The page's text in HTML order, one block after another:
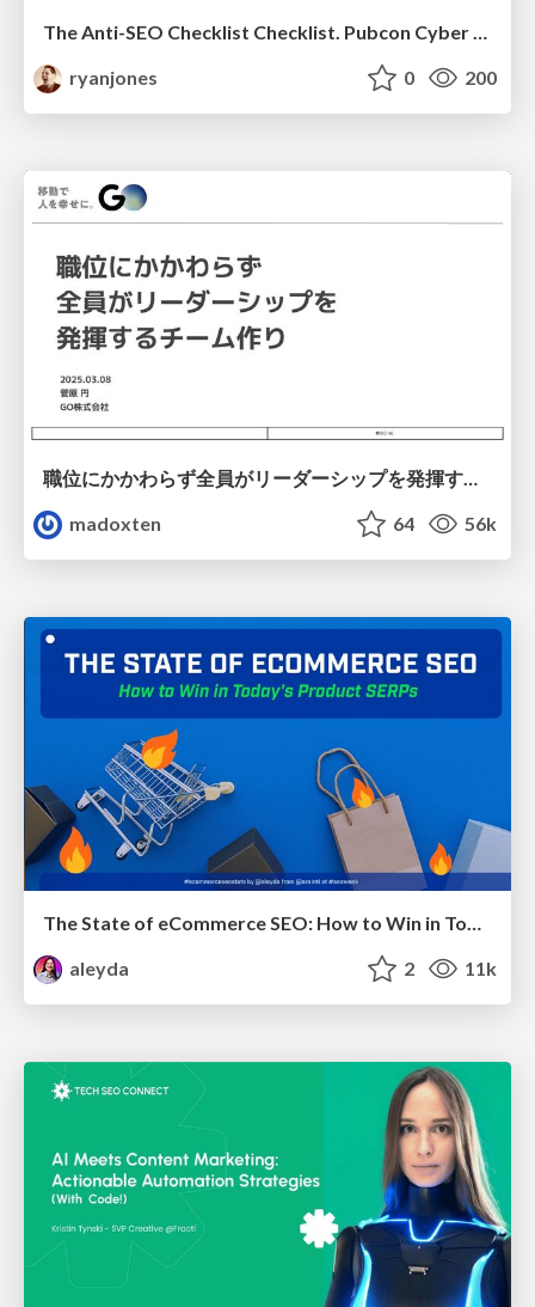
The Anti-SEO Checklist Checklist. Pubcon Cyber Week
ryanjones
0 200
職位にかかわらず全員がリーダーシップを発揮するチーム作り / Building a team where everyone can demonstrate leadership regardless of position
madoxten
64 56k
The State of eCommerce SEO: How to Win in Today's Products SERPs - #SEOweek
aleyda
2 11k